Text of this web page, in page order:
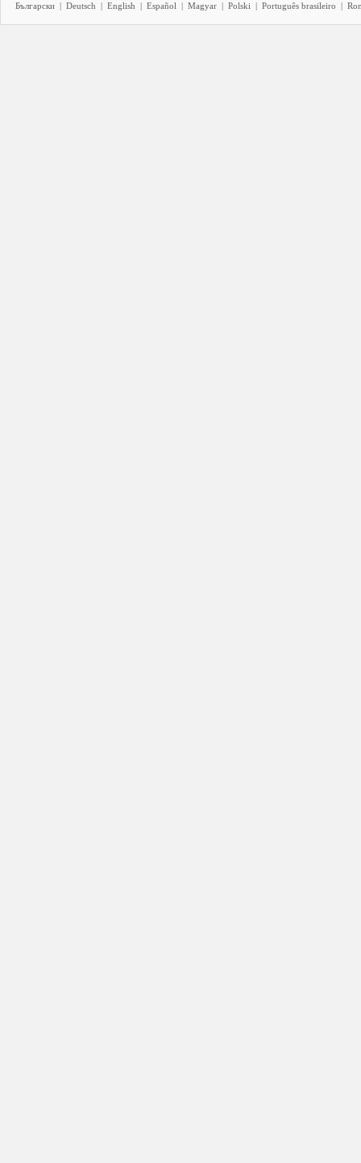
Български | Deutsch | English | Español | Magyar | Polski | Português brasileiro |